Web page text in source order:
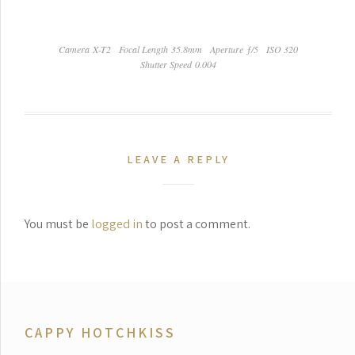
Camera X-T2 Focal Length 35.8mm Aperture ƒ/5
ISO 320
Shutter Speed 0.004
LEAVE A REPLY
You must be logged into post a comment.
CAPPY HOTCHKISS